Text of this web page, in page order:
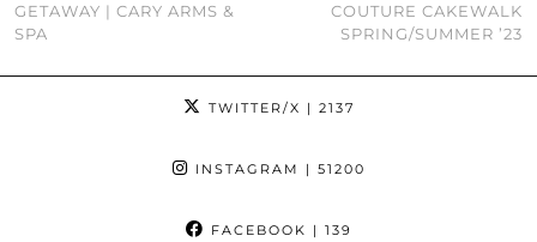
GETAWAY | CARY ARMS &
SPA
COUTURE CAKEWALK
SPRING/SUMMER ’23
TWITTER/X | 2137
INSTAGRAM | 51200
FACEBOOK | 139